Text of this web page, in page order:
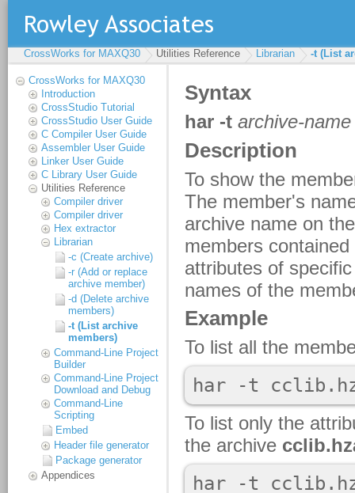
CrossWorks for MAXQ30 Utilities Reference Librarian -t (List
CrossWorks for MAXQ30
Introduction
CrossStudio Tutorial
CrossStudio User Guide
C Compiler User Guide
Assembler User Guide
Linker User Guide
C Library User Guide
Utilities Reference
Compiler driver
Compiler driver
Hex extractor
Librarian
-c (Create archive)
-r (Add or replace
archive member)
-d (Delete archive
members)
-t (List archive
members)
Command-Line Project
Builder
Command-Line Project
Download and Debug
Command-Line
Scripting
Embed
Header file generator
Package generator
Appendices